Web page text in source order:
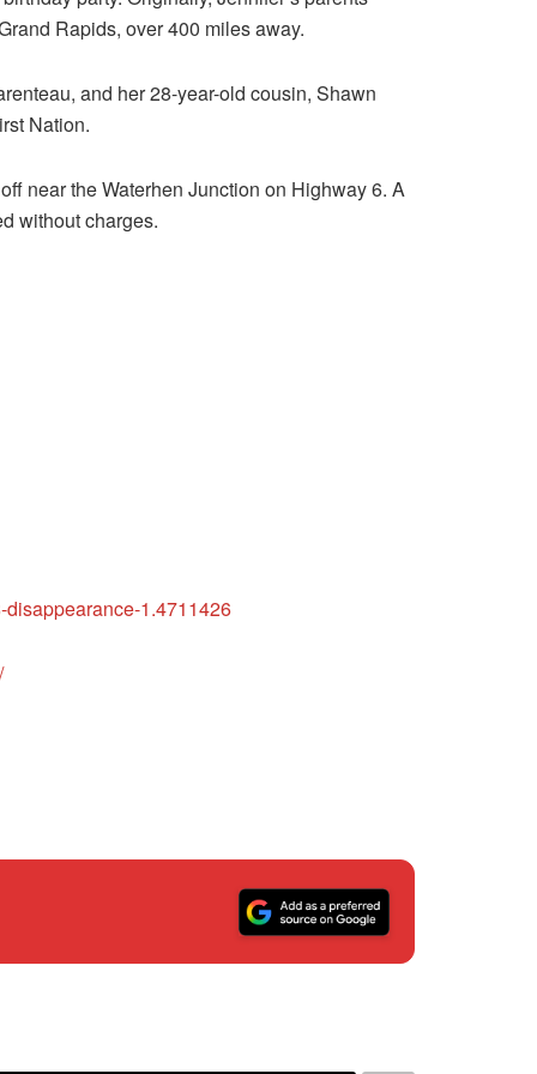
Rapids, over 400 miles away.
and her 28-year-old cousin, Shawn
Nation.
near the Waterhen Junction on Highway 6. A
without charges.
disappearance-1.4711426